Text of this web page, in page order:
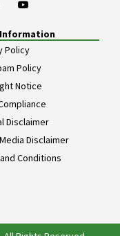
Policy
Policy
Notice
Disclaimer
Disclaimer
Conditions